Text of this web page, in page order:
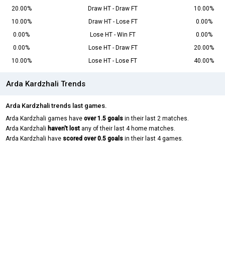
20.00%
Draw HT - Draw FT
10.00%
10.00%
Draw HT - Lose FT
0.00%
0.00%
Lose HT - Win FT
0.00%
0.00%
Lose HT - Draw FT
20.00%
10.00%
Lose HT - Lose FT 40.00%
Arda Kardzhali Trends
Arda Kardzhali trends last games.
Arda Kardzhali games have over 1.5 goals in their last 2 matches.
Arda Kardzhali haven't lost any of their last 4 home matches.
Arda Kardzhali have scored over 0.5 goals in their last 4 games.